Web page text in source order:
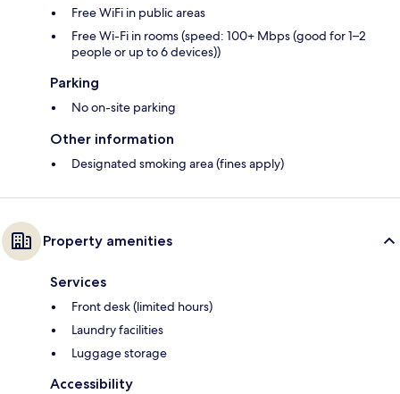
Free WiFi in public areas
Free Wi-Fi in rooms (speed: 100+ Mbps (good for 1–2
people or up to 6 devices))
Parking
No on-site parking
Other information
Designated smoking area (fines apply)
Property amenities
Services
Front desk (limited hours)
Laundry facilities
Luggage storage
Accessibility